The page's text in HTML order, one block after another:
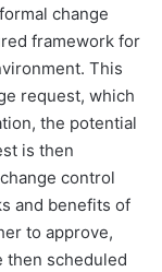
change
framework for
This
request, which
the potential
is then
control
and benefits of
to approve,
then scheduled